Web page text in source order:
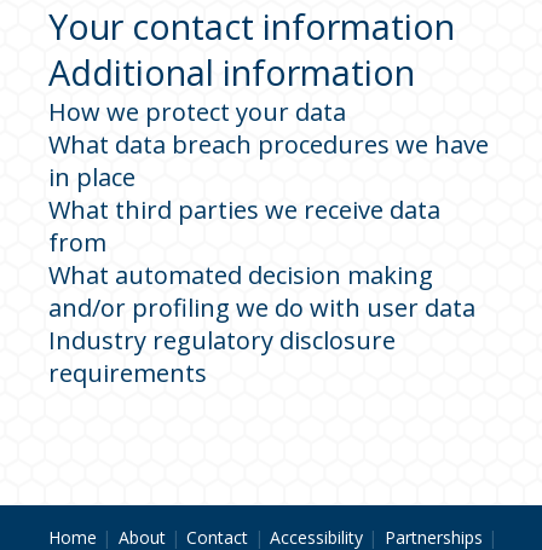
Your contact information
Additional information
How we protect your data
What data breach procedures we have
in place
What third parties we receive data
from
What automated decision making
and/or profiling we do with user data
Industry regulatory disclosure
requirements
Home About Contact Accessibility
Partnerships